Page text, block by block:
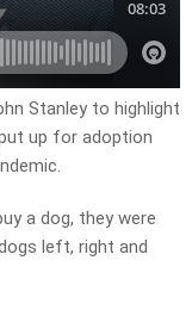
Stanley to highlight
up for adoption
a dog, they were
left, right and